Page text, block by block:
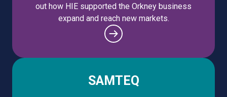
out how HIE supported the Orkney business
expand and reach new markets.
SAMTEQ